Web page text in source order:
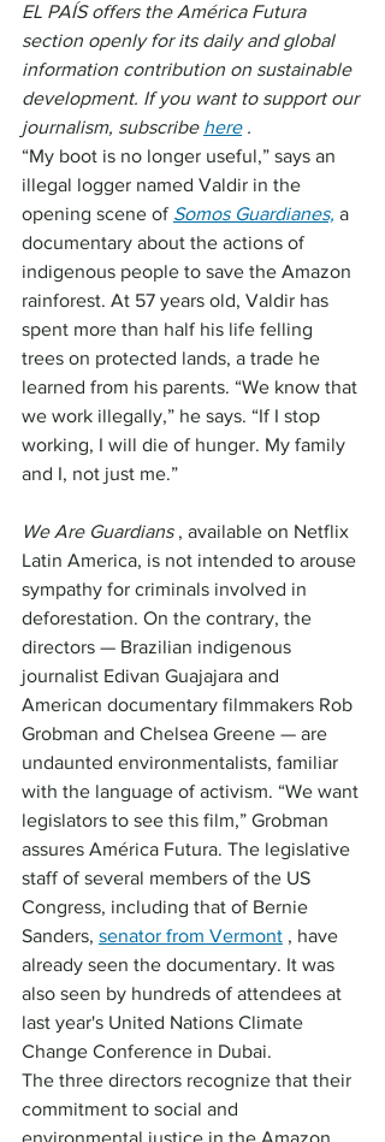
EL PAÍS offers the América Futura
section openly for its daily and global
information contribution on sustainable
development. If you want to support our
journalism, subscribe here .
“My boot is no longer useful,” says an
illegal logger named Valdir in the
opening scene of Somos Guardianes, a
documentary about the actions of
indigenous people to save the Amazon
rainforest. At 57 years old, Valdir has
spent more than half his life felling
trees on protected lands, a trade he
learned from his parents. “We know that
we work illegally,” he says. “If I stop
working, I will die of hunger. My family
and I, not just me.”
We Are Guardians , available on Netflix
Latin America, is not intended to arouse
sympathy for criminals involved in
deforestation. On the contrary, the
directors — Brazilian indigenous
journalist Edivan Guajajara and
American documentary filmmakers Rob
Grobman and Chelsea Greene — are
undaunted environmentalists, familiar
with the language of activism. “We want
legislators to see this film,” Grobman
assures América Futura. The legislative
staff of several members of the US
Congress, including that of Bernie
Sanders, senator from Vermont , have
already seen the documentary. It was
also seen by hundreds of attendees at
last year's United Nations Climate
Change Conference in Dubai.
The three directors recognize that their
commitment to social and